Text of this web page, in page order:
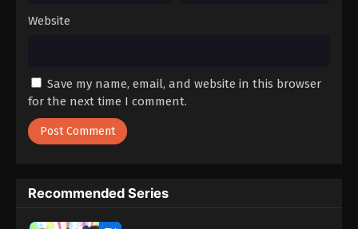
Website
Save my name, email, and website in this browser
for the next time I comment.
Recommended Series